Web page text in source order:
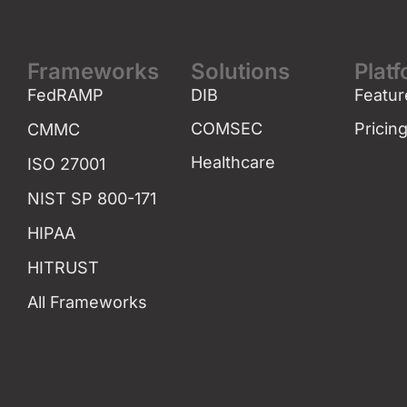
Frameworks
FedRAMP
CMMC
ISO 27001
NIST SP 800-171
HIPAA
HITRUST
All Frameworks
Solutions
DIB
COMSEC
Healthcare
Pricing